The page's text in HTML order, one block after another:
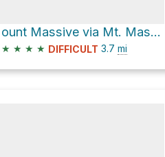
Mount Massive via Mt. Massive Southwest Slopes
★ ★ ★ ★ DIFFICULT 3.7 mi